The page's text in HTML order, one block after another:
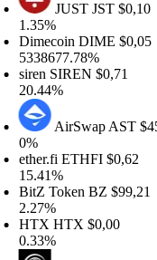
JUSTJST$0,10
DIME$0,05
SIREN$0,71
AirSwapAST $451,07
ETHFI$0,62
TokenBZ$99,21
HTX$0,00